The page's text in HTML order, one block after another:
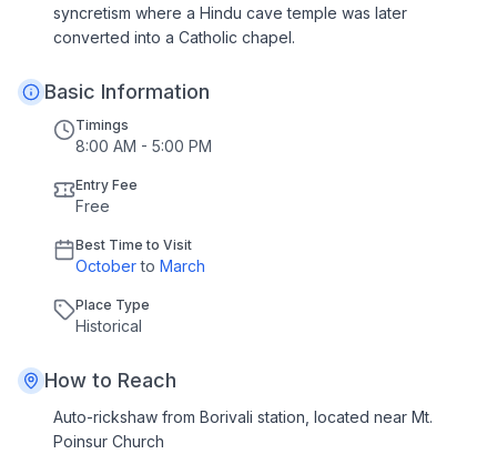
syncretism where a Hindu cave temple was later
converted into a Catholic chapel.
Basic Information
Timings
8:00 AM - 5:00 PM
Entry Fee
Free
Best Time to Visit
October to March
Place Type
Historical
How to Reach
Auto-rickshaw from Borivali station, located near Mt.
Poinsur Church